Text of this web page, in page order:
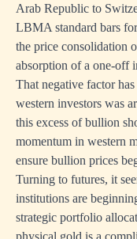
Arab Republic to
LBMA standard bars
the price consolidation
absorption of a one-off
That negative factor
western investors was
this excess of bullion
momentum in western
ensure bullion prices
Turning to futures, it
institutions are
strategic portfolio
physical gold is a